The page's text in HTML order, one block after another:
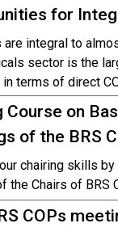
for
are integral to
sector is the
terms of direct
Course on
of the BRS
chairing skills
the Chairs of BRS
COPs